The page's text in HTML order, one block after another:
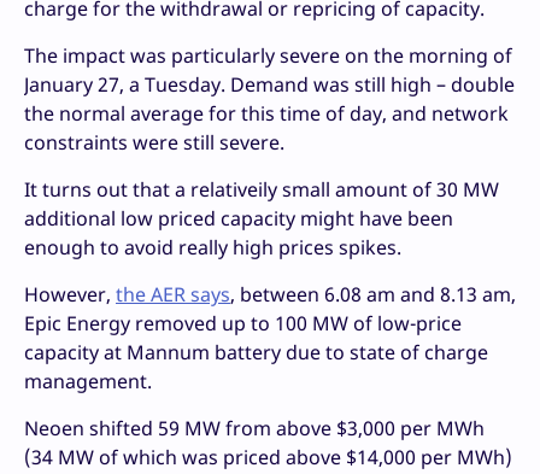
charge for the withdrawal or repricing of capacity.
The impact was particularly severe on the morning of
January 27, a Tuesday. Demand was still high – double
the normal average for this time of day, and network
constraints were still severe.
It turns out that a relativeily small amount of 30 MW
additional low priced capacity might have been
enough to avoid really high prices spikes.
However, the AER says, between 6.08 am and 8.13 am,
Epic Energy removed up to 100 MW of low-price
capacity at Mannum battery due to state of charge
management.
Neoen shifted 59 MW from above $3,000 per MWh
(34 MW of which was priced above $14,000 per MWh)